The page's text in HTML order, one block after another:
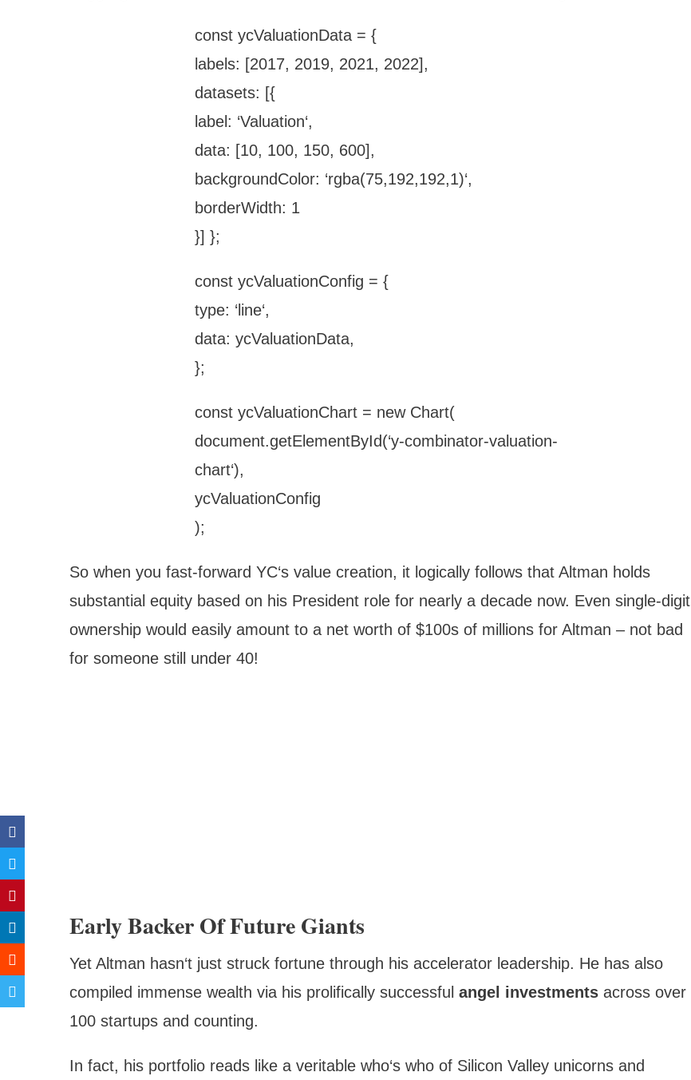
const ycValuationData = {
labels: [2017, 2019, 2021, 2022],
datasets: [{
label: ‘Valuation‘,
data: [10, 100, 150, 600],
backgroundColor: ‘rgba(75,192,192,1)‘,
borderWidth: 1
}] };
const ycValuationConfig = {
type: ‘line‘,
data: ycValuationData,
};
const ycValuationChart = new Chart(
document.getElementById(‘y-combinator-valuation-
chart‘),
ycValuationConfig
);
So when you fast-forward YC‘s value creation, it logically follows that Altman holds
substantial equity based on his President role for nearly a decade now. Even single-digit
ownership would easily amount to a net worth of $100s of millions for Altman – not bad
for someone still under 40!
Early Backer Of Future Giants
Yet Altman hasn‘t just struck fortune through his accelerator leadership. He has also
compiled immense wealth via his prolifically successful angel investments across over
100 startups and counting.
In fact, his portfolio reads like a veritable who‘s who of Silicon Valley unicorns and